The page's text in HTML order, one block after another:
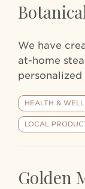
We have
at-home
HEALTH &
LOCAL
Golden